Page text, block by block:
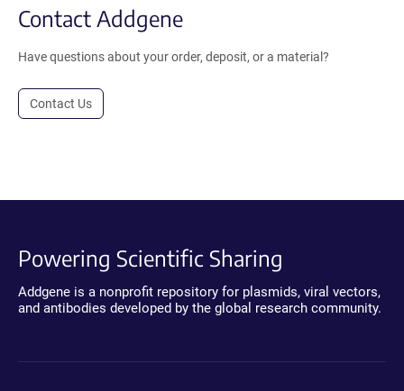
Contact Addgene
Have questions about your order, deposit, or a material?
Contact Us
Powering Scientific Sharing
Addgene is a nonprofit repository for plasmids, viral vectors,
and antibodies developed by the global research community.